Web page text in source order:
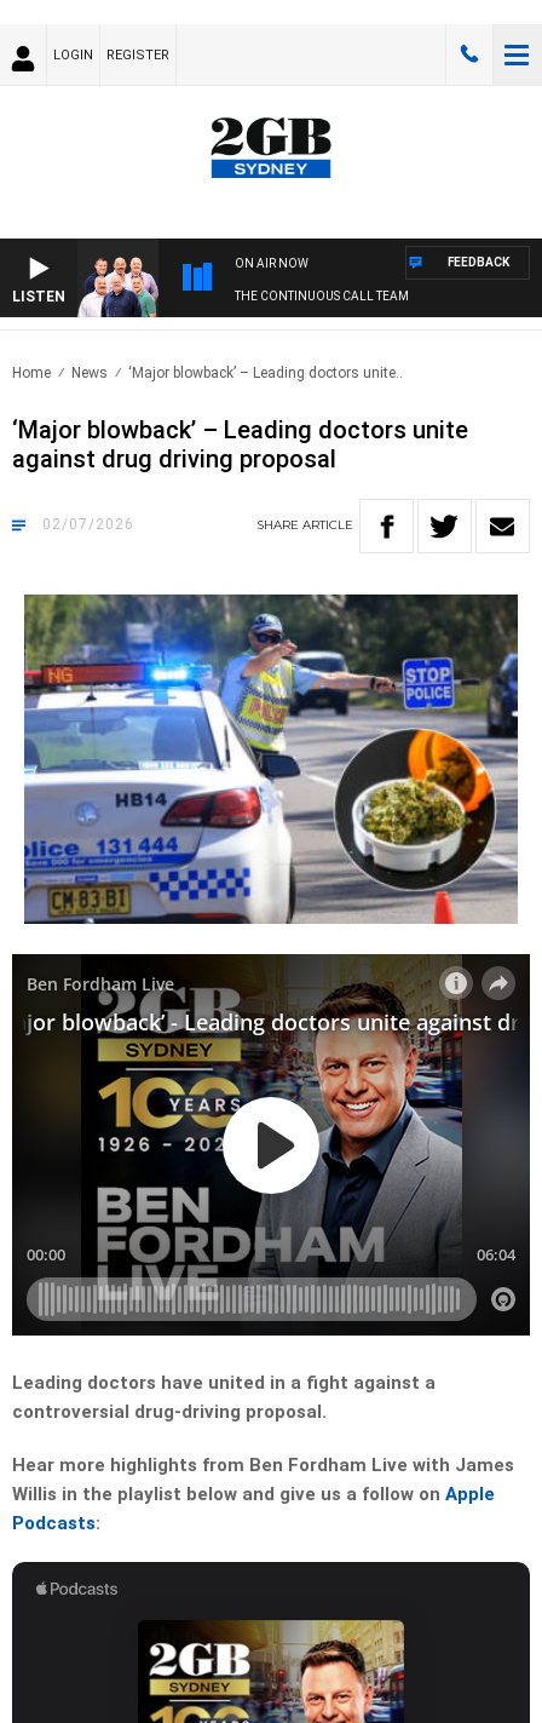
LOGIN REGISTER
LISTEN
ON AIR NOW
THE CONTINUOUS CALL TEAM
FEEDBACK
Home News ‘Major blowback’ – Leading doctors unite..
‘Major blowback’ – Leading doctors unite
against drug driving proposal
02/07/2026 SHARE ARTICLE
Leading doctors have united in a fight against a
controversial drug-driving proposal.
Hear more highlights from Ben Fordham Live with James
Willis in the playlist below and give us a follow on Apple
Podcasts: